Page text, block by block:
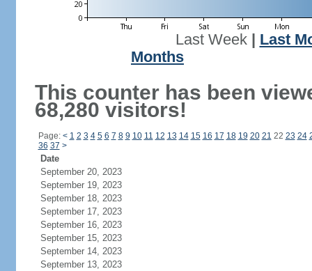
Last Week| Last
Months
This counter has been
68,280 visitors!
Page: < 1 2 3 4 5 6 7 8 9 10 11 12 13 14 15 16 17 18 19 20 21 22 23 24
36 37 >
Date
September 20, 2023
September 19, 2023
September 18, 2023
September 17, 2023
September 16, 2023
September 15, 2023
September 14, 2023
September 13, 2023